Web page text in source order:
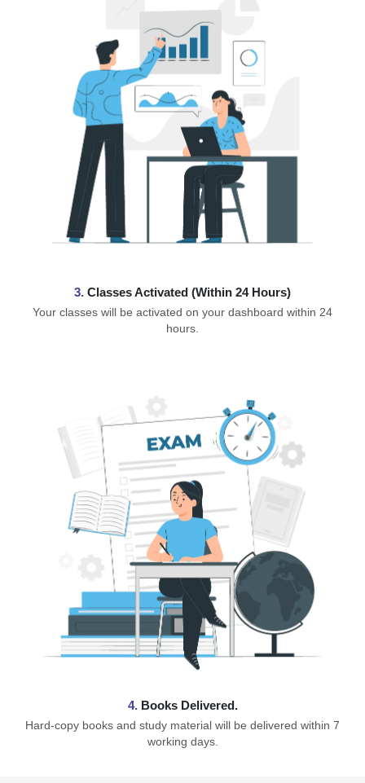
3. Classes Activated (Within 24 Hours)
Your classes will be activated on your dashboard within 24
hours.
4. Books Delivered.
Hard-copy books and study material will be delivered within 7
working days.